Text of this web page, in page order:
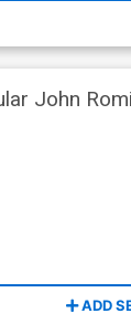
John
ADD